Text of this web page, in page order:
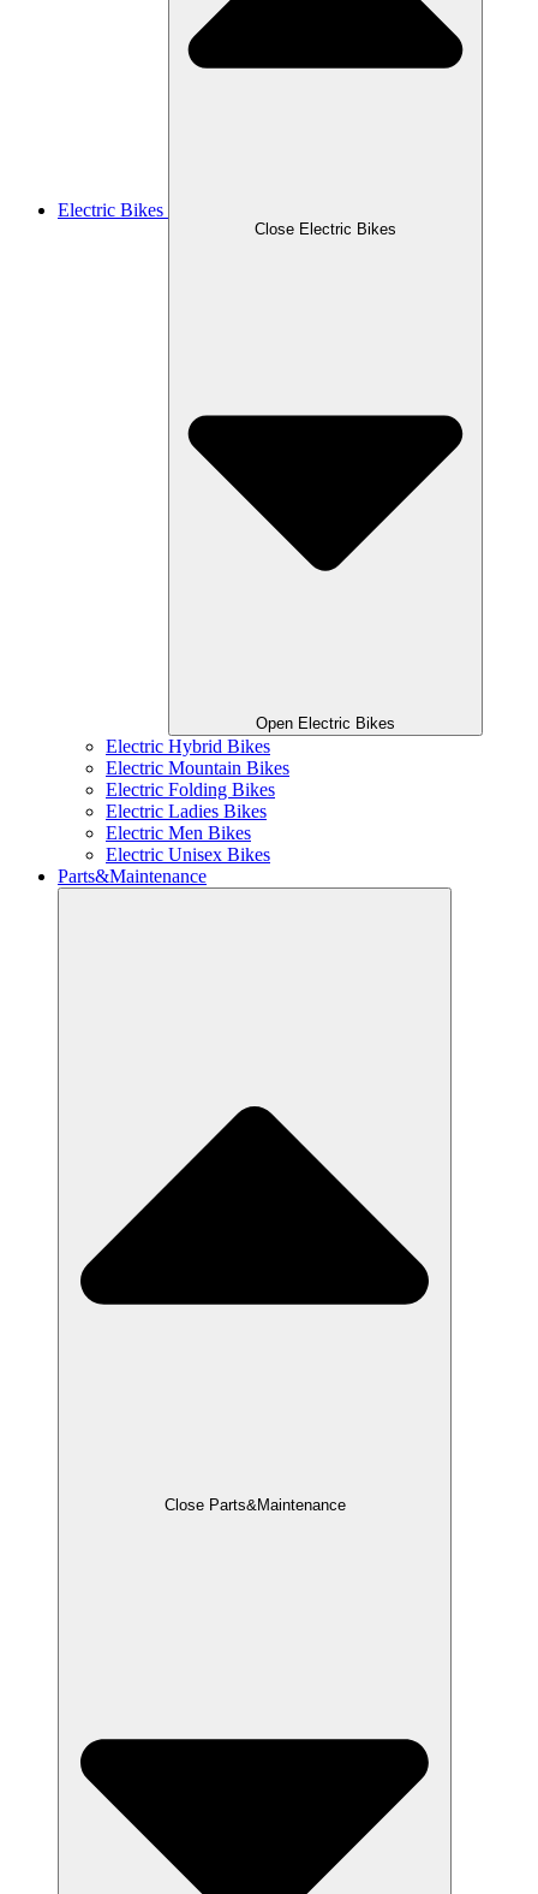
Electric Bikes
Close Electric Bikes
Open Electric Bikes
Electric Hybrid Bikes
Electric Mountain Bikes
Electric Folding Bikes
Electric Ladies Bikes
Electric Men Bikes
Electric Unisex Bikes
Parts&Maintenance
Close Parts&Maintenance